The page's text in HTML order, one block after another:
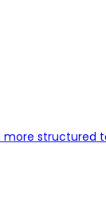
more structured